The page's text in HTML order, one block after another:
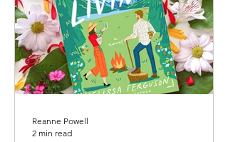
Reanne Powell
2 min read